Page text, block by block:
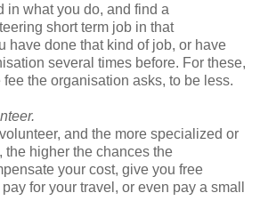
in what you do, and find a
short term job in that
have done that kind of job, or have
several times before. For these,
the organisation asks, to be less.
and the more specialized or
the higher the chances the
your cost, give you free
for your travel, or even pay a small